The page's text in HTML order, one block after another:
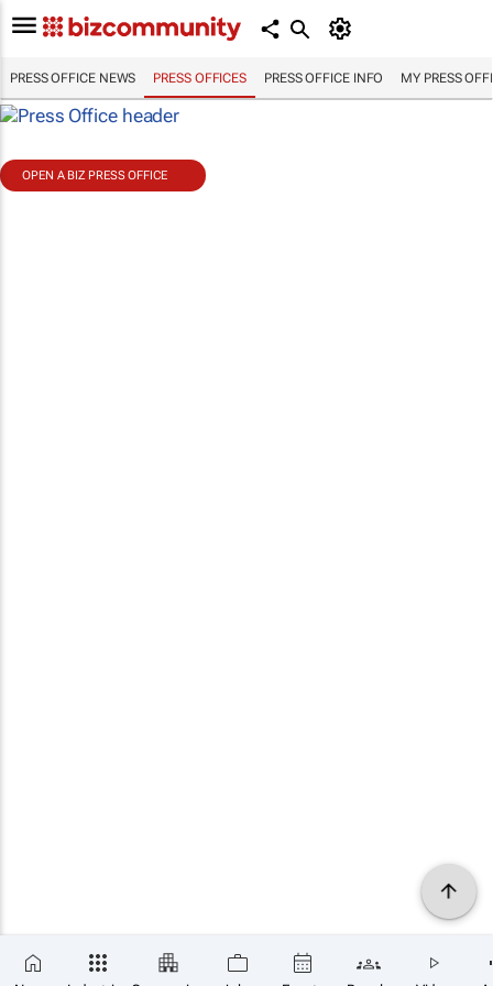
PRESS OFFICE NEWS PRESS OFFICES PRESS OFFICE INFO MY PRESS
OPEN A BIZ PRESS OFFICE